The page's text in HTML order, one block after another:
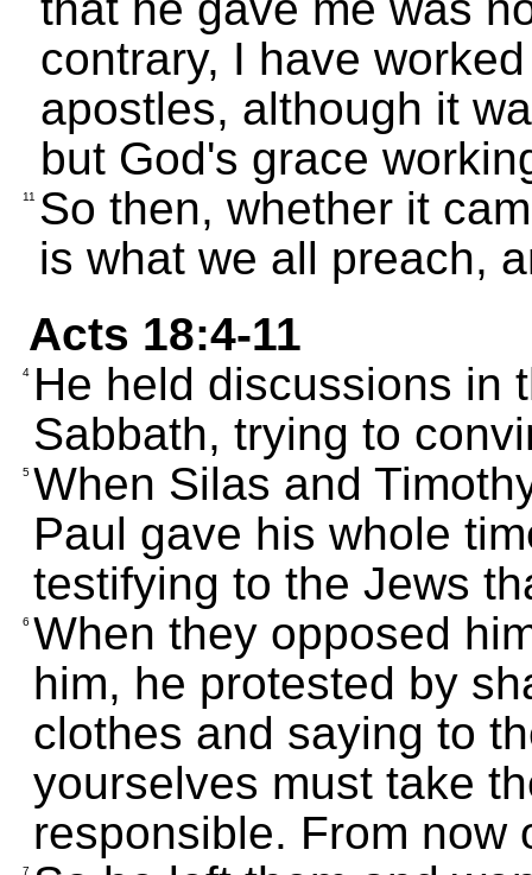
contrary, I have
apostles, although it
but God's grace
11
So then, whether it
is what we all preach,
Acts 18:4-11
4 He held discussions in
Sabbath, trying to
5 When Silas and
Paul gave his whole
testifying to the Jews
6 When they opposed
him, he protested by
clothes and saying to
yourselves must take
responsible. From now
7